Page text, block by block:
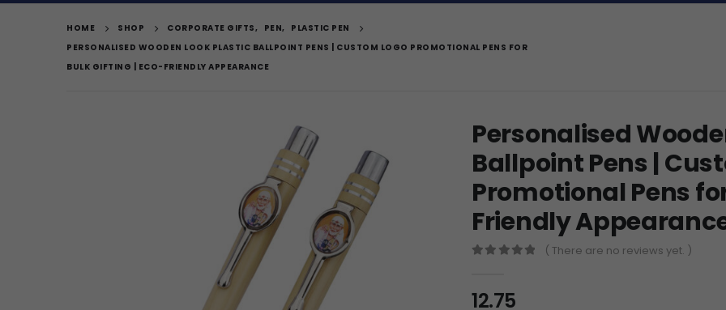
HOME SHOP CORPORATE GIFTS, PEN, PLASTIC PEN
PERSONALISED WOODEN LOOK PLASTIC BALLPOINT PENS | CUSTOM LOGO PROMOTIONAL PENS FOR
BULK GIFTING | ECO-FRIENDLY APPEARANCE
Personalised
Ballpoint Pens |
Promotional Pens
Friendly
( There are no reviews yet. )
12.75